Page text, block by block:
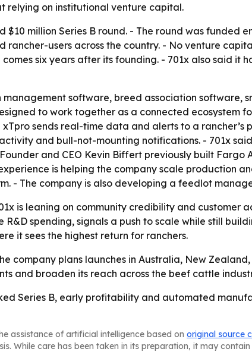
relying on institutional venture capital.
$10 million Series B round. - The round was funded
rancher-users across the country. - No venture
six years after its founding. - 701x also said it
management software, breed association software,
to work together as a connected ecosystem
sends real-time data and alerts to a rancher’s
and bull-not-mounting notifications. - 701x
and CEO Kevin Biffert previously built Fargo
is helping the company scale production
- The company is also developing a feedlot
is leaning on community credibility and
spending, signals a push to scale while still
it sees the highest return for ranchers.
company plans launches in Australia, New
and broaden its reach across the beef cattle
Series B, early profitability and automated
assistance of artificial intelligence based on original source
While care has been taken in its preparation, it may